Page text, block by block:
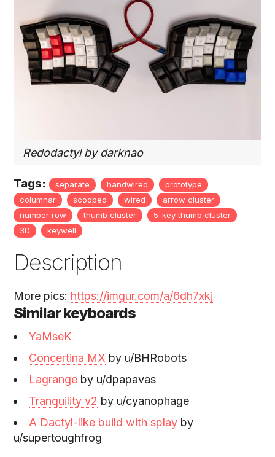
Redodactyl by darknao
Tags: separate handwired
prototype
columnar
scooped wired
arrow cluster
number row
thumb cluster
5-key thumb cluster
3D
keywell
Description
More pics: https://imgur.com/a/6dh7xkj
Similar keyboards
YaMseK
Concertina MX by u/BHRobots
Lagrange by u/dpapavas
Tranquility v2 by u/cyanophage
A Dactyl-like build with splay by
u/supertoughfrog